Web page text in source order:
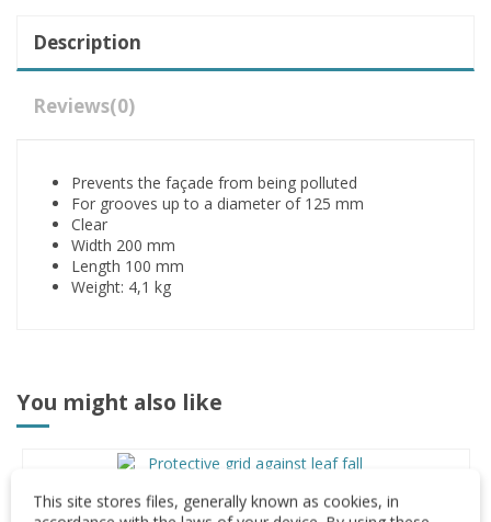
Description
Reviews(0)
Prevents the façade from being polluted
For grooves up to a diameter of 125 mm
Clear
Width 200 mm
Length 100 mm
Weight: 4,1 kg
You might also like
Leaf trap stripe
This site stores files, generally known as cookies, in